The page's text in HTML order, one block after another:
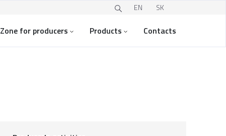
EN SK
Zone for producers Products Contacts